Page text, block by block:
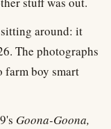
around: it
The photographs
farm boy smart
Goona-Goona,